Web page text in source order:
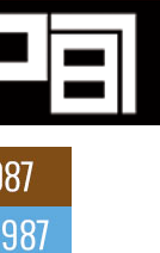
Emotionally
a modern
Artist Making
Franklin, a dynamic